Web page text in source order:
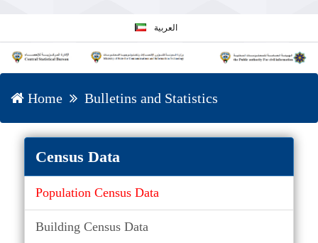
العربية
Home Bulletins and Statistics
Census Data
Population Census Data
Building Census Data